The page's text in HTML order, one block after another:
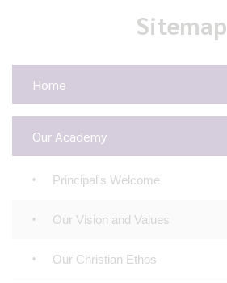
Sitemap
Home
Our Academy
Principal's Welcome
Our Vision and Values
Our Christian Ethos